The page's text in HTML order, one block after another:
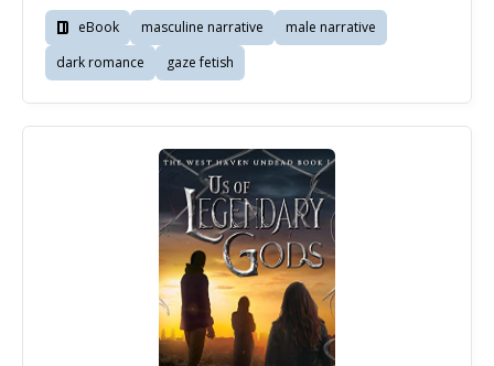
eBook masculine narrative
male narrative
dark romance
gaze fetish